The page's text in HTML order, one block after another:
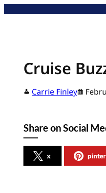
Cruise
Carrie Finley
Share on Social
x